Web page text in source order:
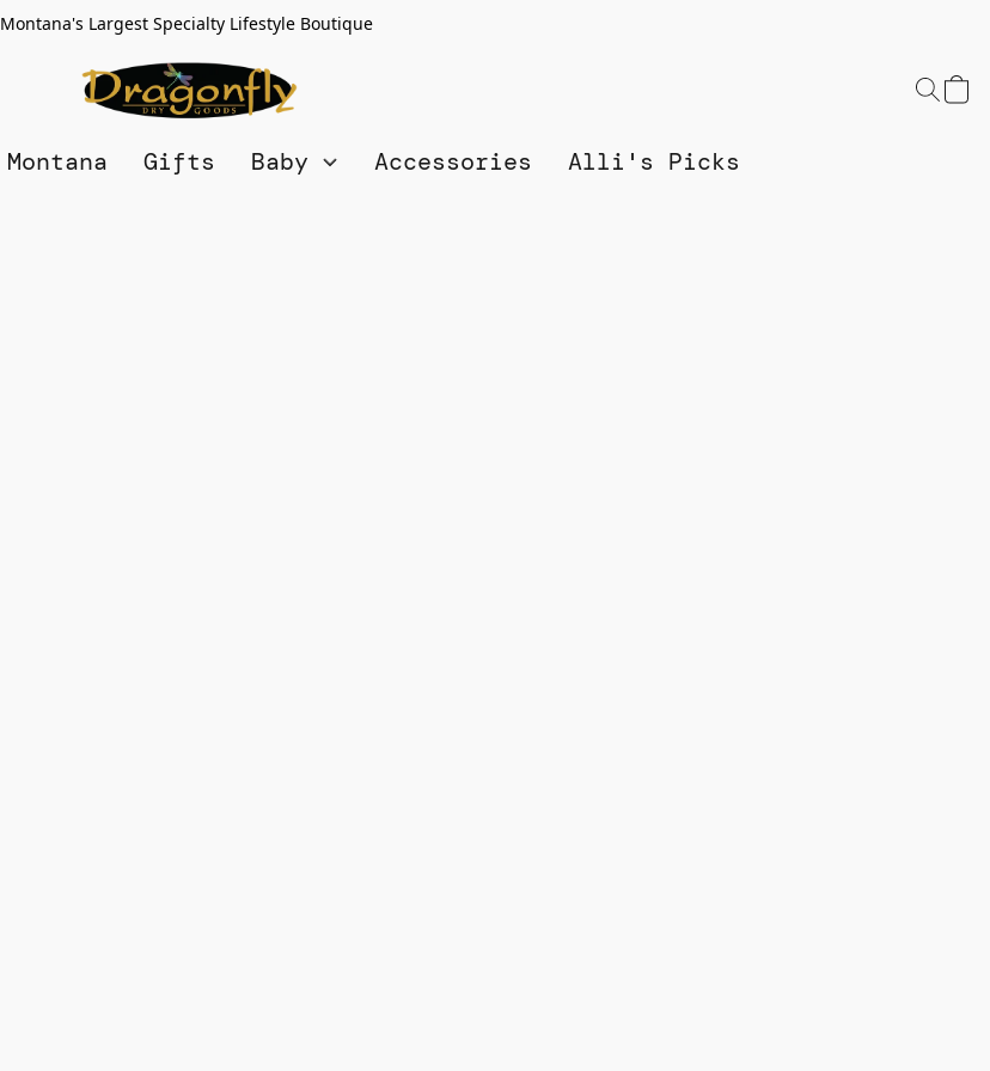
Montana's Largest Specialty Lifestyle Boutique
Montana Gifts Baby Accessories Alli's Picks